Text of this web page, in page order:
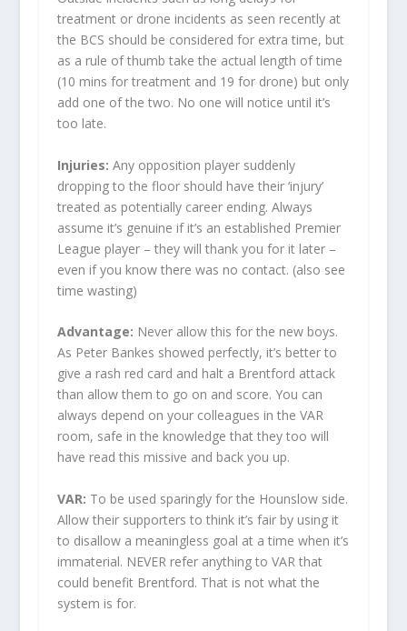
treatment or drone incidents as seen recently at
the BCS should be considered for extra time, but
as a rule of thumb take the actual length of time
(10 mins for treatment and 19 for drone) but only
add one of the two. No one will notice until it’s
too late.
Injuries: Any opposition player suddenly
dropping to the floor should have their ‘injury’
treated as potentially career ending. Always
assume it’s genuine if it’s an established Premier
League player – they will thank you for it later –
even if you know there was no contact. (also see
time wasting)
Advantage: Never allow this for the new boys.
As Peter Bankes showed perfectly, it’s better to
give a rash red card and halt a Brentford attack
than allow them to go on and score. You can
always depend on your colleagues in the VAR
room, safe in the knowledge that they too will
have read this missive and back you up.
VAR: To be used sparingly for the Hounslow side.
Allow their supporters to think it’s fair by using it
to disallow a meaningless goal at a time when it’s
immaterial. NEVER refer anything to VAR that
could benefit Brentford. That is not what the
system is for.